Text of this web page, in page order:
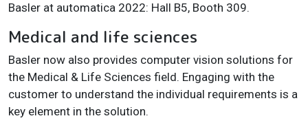
Basler at automatica 2022: Hall B5, Booth 309.
Medical and life sciences
Basler now also provides computer vision solutions for
the Medical & Life Sciences field. Engaging with the
customer to understand the individual requirements is a
key element in the solution.